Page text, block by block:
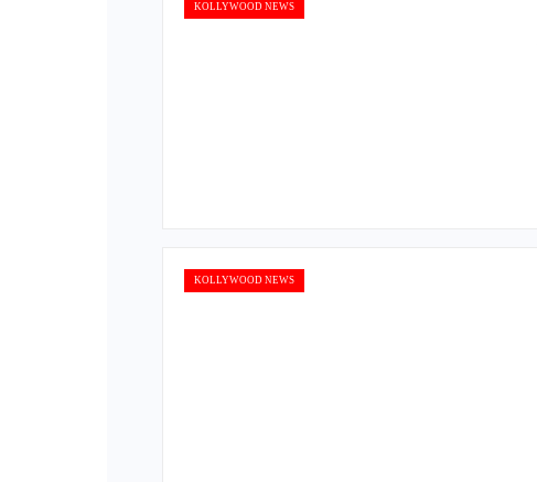
KOLLYWOOD NEWS
KOLLYWOOD NEWS